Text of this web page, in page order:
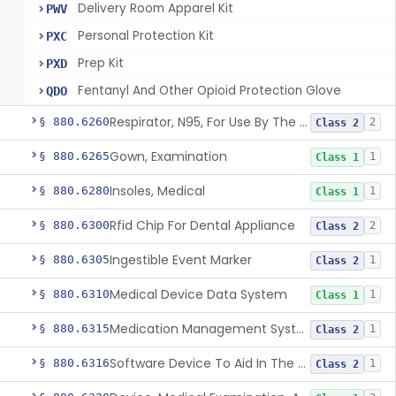
PWV Delivery Room Apparel Kit
PXC Personal Protection Kit
PXD Prep Kit
QDO Fentanyl And Other Opioid Protection Glove
§ 880.6260 Respirator, N95, For Use By The General Public In Public Health Medical Emergencies Class 2 2
§ 880.6265Gown, Examination Class 1 1
§ 880.6280Insoles, Medical Class 1 1
§ 880.6300Rfid Chip For Dental Appliance Class 2 2
§ 880.6305Ingestible Event Marker Class 2 1
§ 880.6310Medical Device Data System Class 1 1
§ 880.6315 Medication Management System, Remote Class 2 1
§ 880.6316 Software Device To Aid In The Prediction Or Diagnosis Of Sepsis Class 2 1